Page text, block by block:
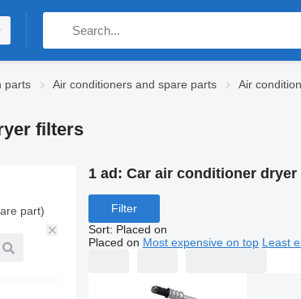
parts Air conditioners and spare parts Air
filters
part)
1 ad: Car air conditioner
Filter
Sort: Placed on
Placed on Most expensive on top Least